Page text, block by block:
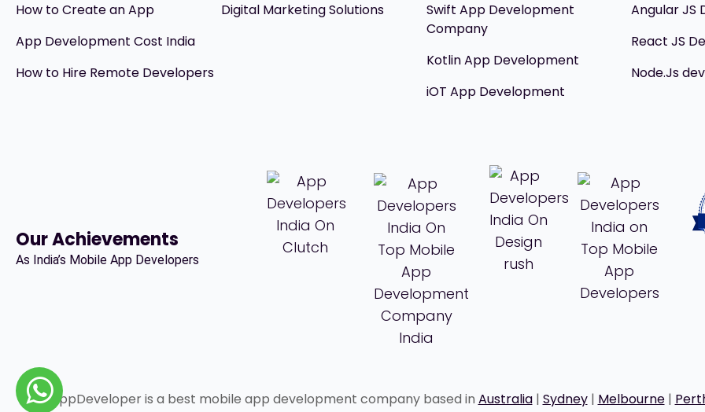
How to Create an App
App Development Cost India
How to Hire Remote Developers
Digital Marketing Solutions
Swift App Development
Company
Kotlin App Development
iOT App Development
Angular JS
React JS
Node.Js
Our Achievements
As India’s Mobile App Developers
IndiaAppDeveloper is a best mobile app development company based in Australia| Sydney| Melbourne|